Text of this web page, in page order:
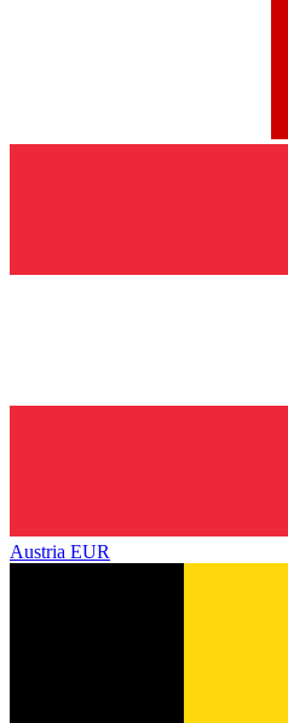
Austria EUR